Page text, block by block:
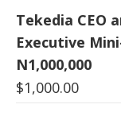
Tekedia CEO
Executive
N1,000,000
$1,000.00